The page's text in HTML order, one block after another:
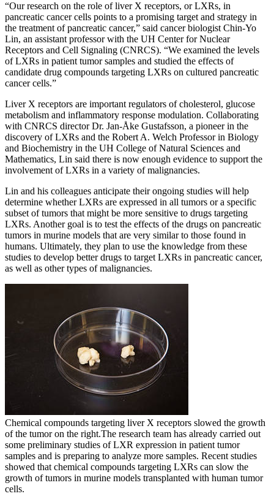
“Our research on the role of liver X receptors, or LXRs, in
pancreatic cancer cells points to a promising target and strategy in
the treatment of pancreatic cancer,” said cancer biologist Chin-Yo
Lin, an assistant professor with the UH Center for Nuclear
Receptors and Cell Signaling (CNRCS). “We examined the levels
of LXRs in patient tumor samples and studied the effects of
candidate drug compounds targeting LXRs on cultured pancreatic
cancer cells.”
Liver X receptors are important regulators of cholesterol, glucose
metabolism and inflammatory response modulation. Collaborating
with CNRCS director Dr. Jan-Åke Gustafsson, a pioneer in the
discovery of LXRs and the Robert A. Welch Professor in Biology
and Biochemistry in the UH College of Natural Sciences and
Mathematics, Lin said there is now enough evidence to support the
involvement of LXRs in a variety of malignancies.
Lin and his colleagues anticipate their ongoing studies will help
determine whether LXRs are expressed in all tumors or a specific
subset of tumors that might be more sensitive to drugs targeting
LXRs. Another goal is to test the effects of the drugs on pancreatic
tumors in murine models that are very similar to those found in
humans. Ultimately, they plan to use the knowledge from these
studies to develop better drugs to target LXRs in pancreatic cancer,
as well as other types of malignancies.
Chemical compounds targeting liver X receptors slowed the growth
of the tumor on the right.The research team has already carried out
some preliminary studies of LXR expression in patient tumor
samples and is preparing to analyze more samples. Recent studies
showed that chemical compounds targeting LXRs can slow the
growth of tumors in murine models transplanted with human tumor
cells.